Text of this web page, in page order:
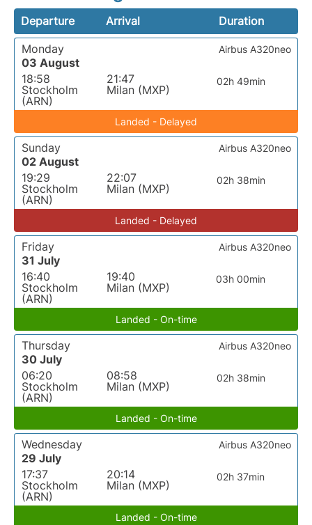
Departure Arrival
Duration
Monday
03 August
18:58
Stockholm
(ARN)
21:47
Milan (MXP)
02h 49min
Airbus A320neo
Landed - Delayed
Sunday
02 August
19:29
Stockholm
(ARN)
22:07
Milan (MXP)
02h 38min
Airbus A320neo
Landed - Delayed
Friday
31 July
16:40
Stockholm
(ARN)
19:40
Milan (MXP)
03h 00min
Airbus A320neo
Landed - On-time
Thursday
30 July
06:20
Stockholm
(ARN)
08:58
Milan (MXP)
02h 38min
Airbus A320neo
Landed - On-time
Wednesday
29 July
17:37
Stockholm
(ARN)
20:14
Milan (MXP)
02h 37min
Airbus A320neo
Landed - On-time